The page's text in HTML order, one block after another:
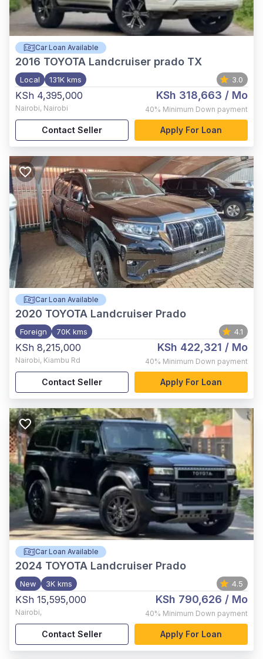
Car Loan Available
2016 TOYOTA Landcruiser prado TX
Local 131K kms 3.0
KSh 4,395,000
Nairobi, Nairobi
KSh 318,663 / Mo
40% Minimum Down payment
Contact Seller Apply For Loan
Car Loan Available
2020 TOYOTA Landcruiser Prado
Foreign 70K kms 4.1
KSh 8,215,000
Nairobi, Kiambu Rd
KSh 422,321 / Mo
40% Minimum Down payment
Contact Seller Apply For Loan
Car Loan Available
2024 TOYOTA Landcruiser Prado
New 3K kms 4.5
KSh 15,595,000
Nairobi,
KSh 790,626 / Mo
40% Minimum Down payment
Contact Seller Apply For Loan